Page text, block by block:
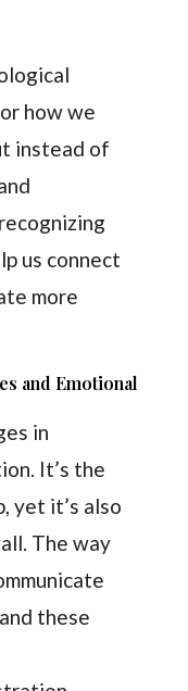
how we
instead of
us connect
more
and Emotional
in
It’s the
yet it’s also
The way
these